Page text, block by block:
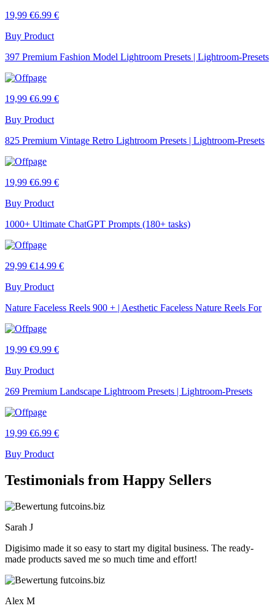
19,99 €6.99 €
Buy Product
397 Premium Fashion Model Lightroom Presets | Lightroom-Presets
19,99 €6.99 €
Buy Product
825 Premium Vintage Retro Lightroom Presets | Lightroom-Presets
19,99 €6.99 €
Buy Product
1000+ Ultimate ChatGPT Prompts (180+ tasks)
29,99 €14.99 €
Buy Product
Nature Faceless Reels 900 + | Aesthetic Faceless Nature Reels For
19,99 €9.99 €
Buy Product
269 Premium Landscape Lightroom Presets | Lightroom-Presets
19,99 €6.99 €
Buy Product
Testimonials from Happy Sellers
Sarah J
Digisimo made it so easy to start my digital business. The ready-
made products saved me so much time and effort!
Alex M